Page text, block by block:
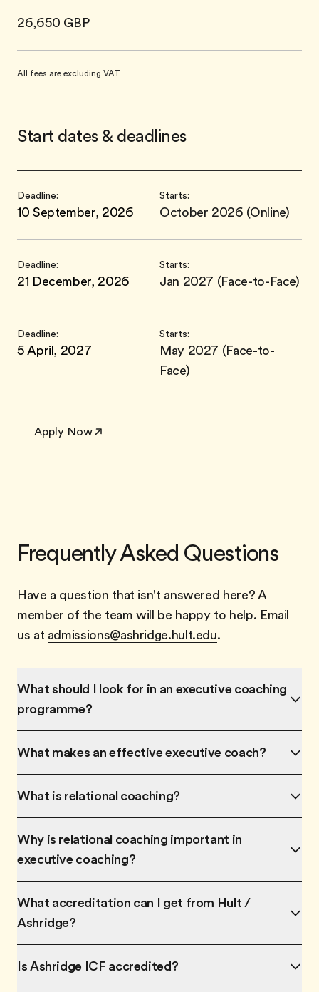
26,650 GBP
All fees are excluding VAT
Start dates & deadlines
Deadline:
10 September, 2026
Starts:
October 2026 (Online)
Deadline:
21 December, 2026
Starts:
Jan 2027 (Face-to-Face)
Deadline:
5 April, 2027
Starts:
May 2027 (Face-to-
Face)
Apply Now
Frequently Asked Questions
Have a question that isn't answered here? A
member of the team will be happy to help. Email
us at admissions@ashridge.hult.edu.
What should I look for in an executive coaching
programme?
What makes an effective executive coach?
What is relational coaching?
Why is relational coaching important in
executive coaching?
What accreditation can I get from Hult /
Ashridge?
Is Ashridge ICF accredited?